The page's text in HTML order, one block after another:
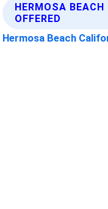
HERMOSA
OFFERED
Hermosa Beach